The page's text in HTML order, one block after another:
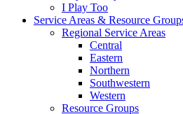
I Play Too
Service Areas & Resource
Regional Service Areas
Central
Eastern
Northern
Southwestern
Western
Resource Groups